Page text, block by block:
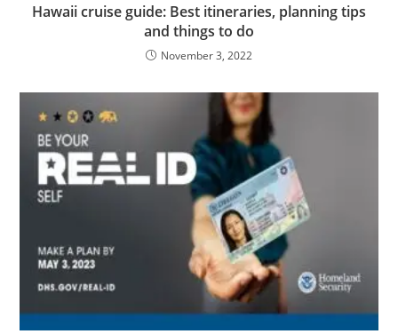
Hawaii cruise guide: Best itineraries, planning tips
and things to do
November 3, 2022